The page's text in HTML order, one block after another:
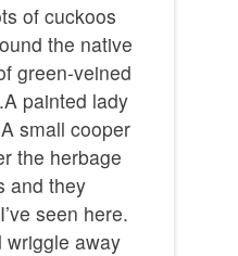
of cuckoos
the native
green-veined
painted lady
small cooper
the herbage
and they
seen here.
wriggle away